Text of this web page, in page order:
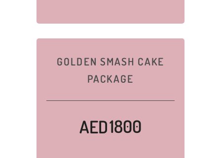
GOLDEN SMASH CAKE
PACKAGE
AED1800